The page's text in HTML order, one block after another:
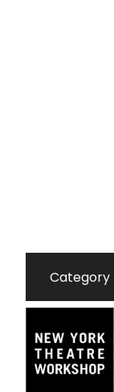
Category